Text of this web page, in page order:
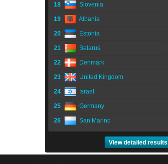
18 Slovenia
19 Albania
20 Estonia
21 Belarus
22 Denmark
23 United Kingdom
24 Israel
25 Germany
26 San Marino
View detailed results